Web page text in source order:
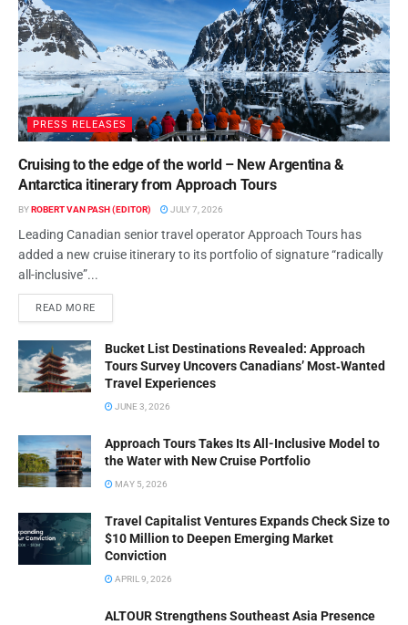
PRESS RELEASES
Cruising to the edge of the world – New Argentina &
Antarctica itinerary from Approach Tours
BYROBERT VAN PASH (EDITOR) JULY 7, 2026
Leading Canadian senior travel operator Approach Tours has
added a new cruise itinerary to its portfolio of signature “radically
all-inclusive”...
READ MORE
Bucket List Destinations Revealed: Approach
Tours Survey Uncovers Canadians’ Most‑Wanted
Travel Experiences
JUNE 3, 2026
Approach Tours Takes Its All-Inclusive Model to
the Water with New Cruise Portfolio
MAY 5, 2026
Travel Capitalist Ventures Expands Check Size to
$10 Million to Deepen Emerging Market
Conviction
APRIL 9, 2026
ALTOUR Strengthens Southeast Asia Presence